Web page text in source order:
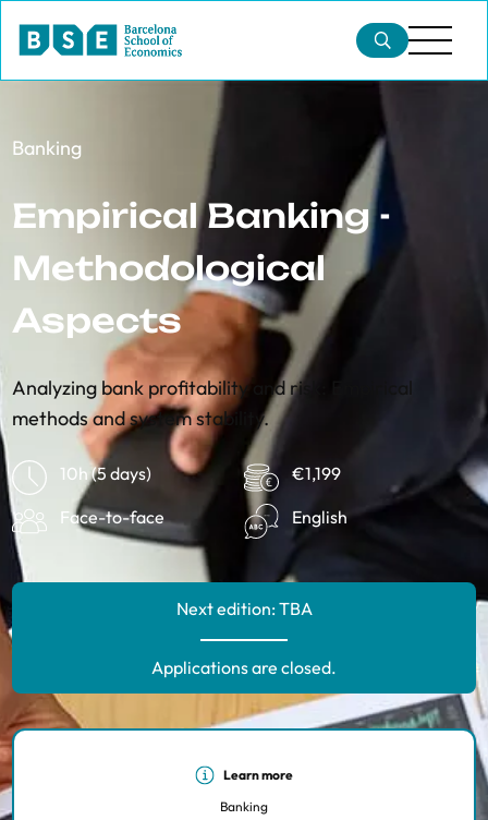
Banking
Empirical Banking -
Methodological
Aspects
Analyzing bank profitability and risk: Empirical
methods and system stability.
10h (5 days)
€1,199
Face-to-face
English
Next edition: TBA
Applications are closed.
Learn more
Banking